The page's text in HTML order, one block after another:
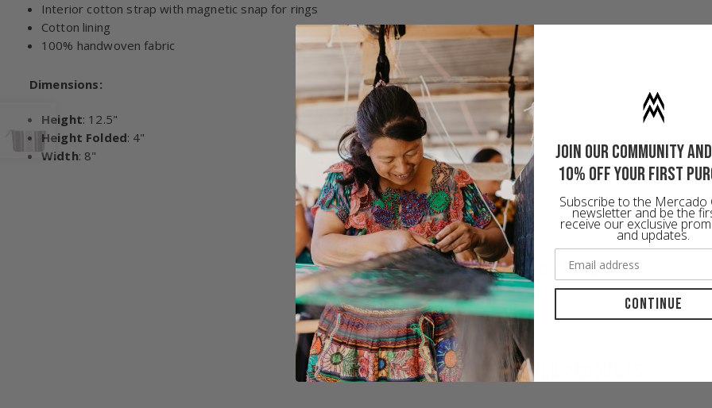
Interior cotton strap with magnetic snap for rings
Cotton lining
100% handwoven fabric
Dimensions:
Height: 12.5"
Height Folded: 4"
Width: 8"
RECOMMENDED PRODUCTS
RECENTLY VIEWED PRODUCTS
Join our community
10% off your first
Subscribe to the Mercado
newsletter and be the
receive our exclusive
and updates.
Continue